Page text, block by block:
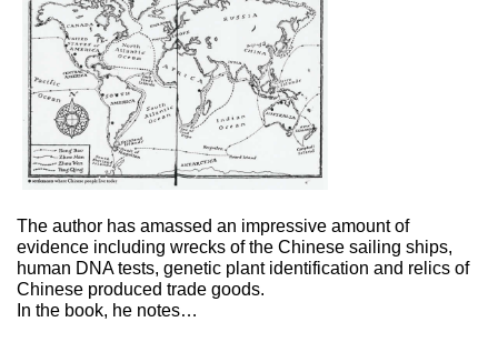
The author has amassed an impressive amount of
evidence including wrecks of the Chinese sailing ships,
human DNA tests, genetic plant identification and relics of
Chinese produced trade goods.
In the book, he notes…